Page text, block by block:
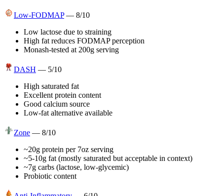
Low-FODMAP — 8/10
Low lactose due to straining
High fat reduces FODMAP perception
Monash-tested at 200g serving
DASH — 5/10
High saturated fat
Excellent protein content
Good calcium source
Low-fat alternative available
Zone — 8/10
~20g protein per 7oz serving
~5-10g fat (mostly saturated but acceptable in context)
~7g carbs (lactose, low-glycemic)
Probiotic content